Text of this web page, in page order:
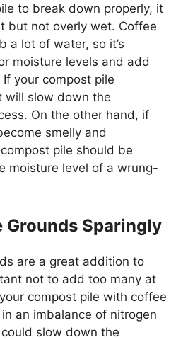
to break down properly, it
but not overly wet. Coffee
a lot of water, so it’s
moisture levels and add
your compost pile
will slow down the
On the other hand, if
smelly and
pile should be
moisture level of a wrung-
Grounds Sparingly
are a great addition to
not to add too many at
compost pile with coffee
an imbalance of nitrogen
slow down the